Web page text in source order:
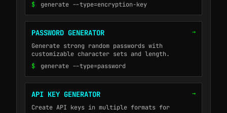
$
generate --type=encryption-key
PASSWORD GENERATOR
→
Generate strong random passwords with
customizable character sets and length.
$
generate --type=password
API KEY GENERATOR
→
Create API keys in multiple formats for